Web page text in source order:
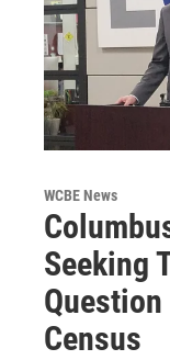
WCBE News
Seeking
Question
Census